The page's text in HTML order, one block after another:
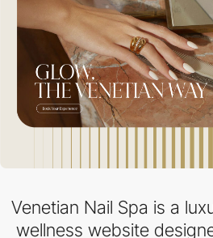
Venetian Nail Spa is a
wellness website